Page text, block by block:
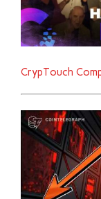
CrypTouch